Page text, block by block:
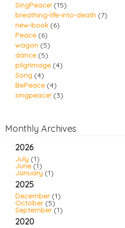
SingPeace! (15)
breathing-life-into-death (7)
new-book(6)
Peace (6)
wagon (5)
dance (5)
pilgrimage (4)
Song (4)
BePeace (4)
singpeace! (3)
Monthly Archives
2026
July (1)
June(1)
January (1)
2025
December(1)
October(5)
September(1)
2020